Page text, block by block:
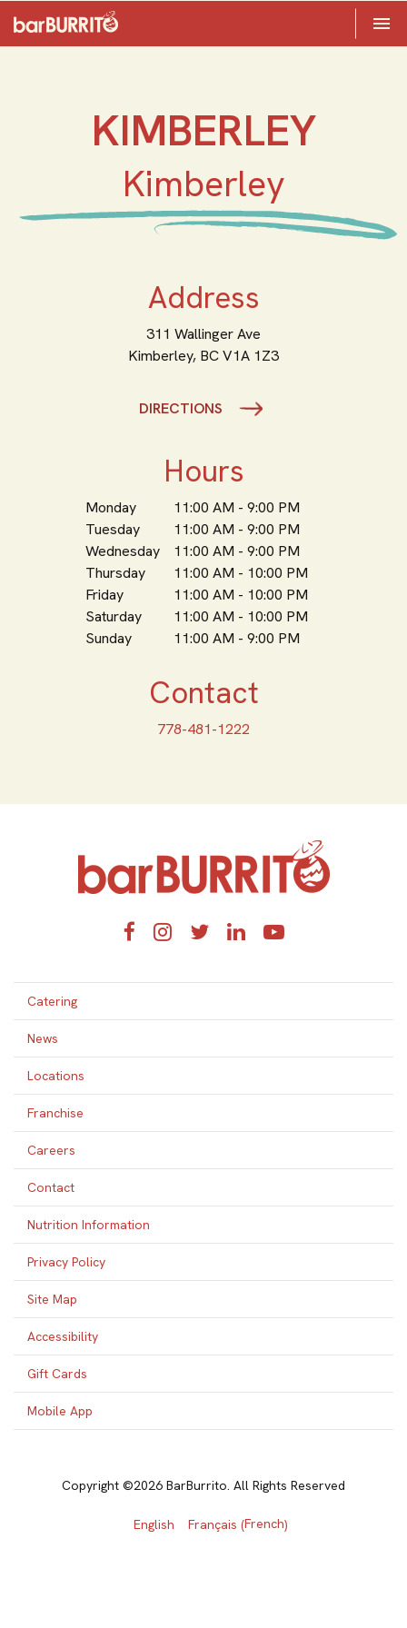

KIMBERLEY
Kimberley
Address
311 Wallinger Ave
Kimberley, BCV1A 1Z3
DIRECTIONS
Hours
Monday
11:00 AM - 9:00 PM
Tuesday
11:00 AM - 9:00 PM
Wednesday
11:00 AM - 9:00 PM
Thursday
11:00 AM - 10:00 PM
Friday
11:00 AM - 10:00 PM
Saturday
11:00 AM - 10:00 PM
Sunday
11:00 AM - 9:00 PM
Contact
778-481-1222
FacebookInstagram
TwitterLinkedInYouTube
Catering
News
Locations
Franchise
Careers
Contact
Nutrition Information
Privacy Policy
Site Map
Accessibility
Gift Cards
Mobile App
Copyright ©2026 BarBurrito. All Rights Reserved
English Français (French)